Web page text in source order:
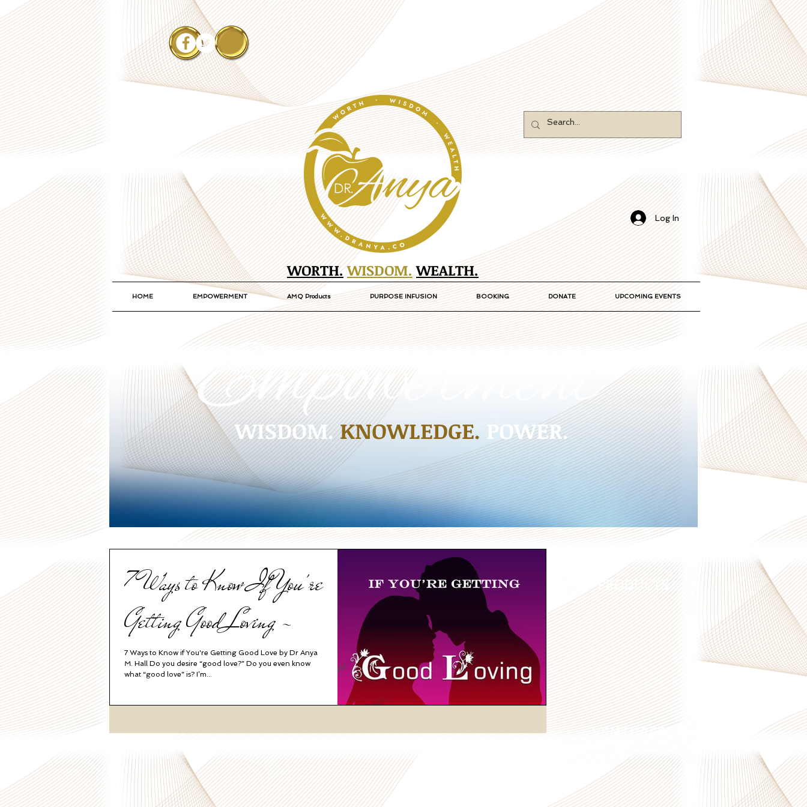
Log In
WORTH.WISDOM. WEALTH.
HOME EMPOWERMENT AMQ Products PURPOSE INFUSION BOOKING DONATE UPCOMING EVENTS
WISDOM.KNOWLEDGE. POWER.
7 Ways to Know If You're
Getting Good Loving ~
7 Ways to Know if You're Getting Good Love by Dr Anya
M. Hall Do you desire “good love?” Do you even know
what “good love” is? I’m...
PRODUCTS
VENTURES